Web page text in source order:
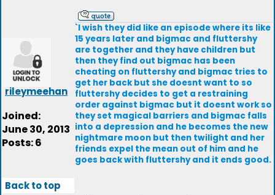
rileymeehan
Joined:
June 30, 2013
Posts: 6
`I wish they did like an episode where its like
15 years later and bigmac and fluttershy
are together and they have children but
then they find out bigmac has been
cheating on fluttershy and bigmac tries to
get her back but she doesnt want to so
fluttershy decides to get a restraining
order against bigmac but it doesnt work so
they set magical barriers and bigmac falls
into a depression and he becomes the new
nightmare moon but then twilight and her
friends expel the mean out of him and he
goes back with fluttershy and it ends good.
Back to top